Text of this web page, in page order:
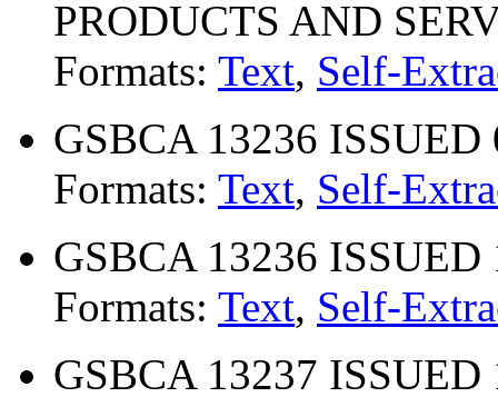
PRODUCTS AND
Formats: Text, Self-
GSBCA 13236
Formats: Text, Self-
GSBCA 13236
Formats: Text, Self-
GSBCA 13237